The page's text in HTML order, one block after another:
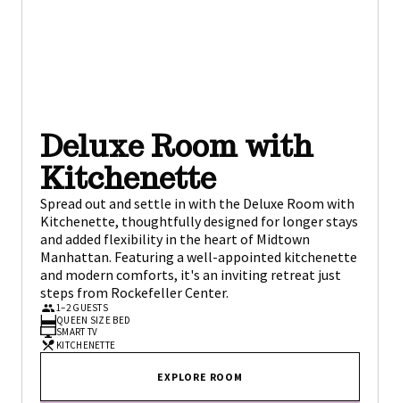
Deluxe Room with
Kitchenette
Spread out and settle in with the Deluxe Room with
Kitchenette, thoughtfully designed for longer stays
and added flexibility in the heart of Midtown
Manhattan. Featuring a well-appointed kitchenette
and modern comforts, it's an inviting retreat just
steps from Rockefeller Center.
1–2 GUESTS
QUEEN SIZE BED
SMART TV
KITCHENETTE
EXPLORE ROOM